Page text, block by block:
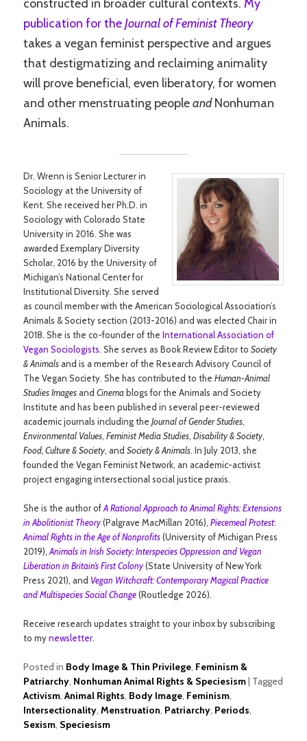
constructed in broader cultural contexts. My
publication for theJournal of Feminist Theory
takes a vegan feminist perspective and argues
that destigmatizing and reclaiming animality
will prove beneficial, even liberatory, for women
and other menstruating peopleandNonhuman
Animals.
Dr. Wrenn is Senior Lecturer in
Sociology at the University of
Kent. She received her Ph.D. in
Sociology with Colorado State
University in 2016. She was
awarded Exemplary Diversity
Scholar, 2016 by the University of
Michigan’s National Center for
Institutional Diversity. She served
as council member with the American Sociological Association’s
Animals & Society section (2013-2016) and was elected Chair in
2018. She is the co-founder of theInternational Association of
Vegan Sociologists. She serves as Book Review Editor toSociety
& Animalsand is a member of the Research Advisory Council of
The Vegan Society. She has contributed to theHuman-Animal
Studies ImagesandCinema blogs for the Animals and Society
Institute and has been published in several peer-reviewed
academic journals including theJournal of Gender Studies,
Environmental Values,Feminist Media Studies,Disability & Society,
Food, Culture & Society, andSociety & Animals. In July 2013, she
founded the Vegan Feminist Network, an academic-activist
project engaging intersectional social justice praxis.
She is the author ofA Rational Approach to Animal Rights: Extensions
in Abolitionist Theory(Palgrave MacMillan 2016),Piecemeal Protest:
Animal Rights in the Age of Nonprofits(University of Michigan Press
2019),Animals in Irish Society: Interspecies Oppression and Vegan
Liberation in Britain’s First Colony(State University of New York
Press 2021), and Vegan Witchcraft: Contemporary Magical Practice
and Multispecies Social Change(Routledge 2026).
Receive research updates straight to your inbox by subscribing
to mynewsletter.
Posted in Body Image & Thin Privilege, Feminism &
Patriarchy, Nonhuman Animal Rights & Speciesism| Tagged
Activism,Animal Rights, Body Image, Feminism,
Intersectionality,Menstruation, Patriarchy, Periods,
Sexism, Speciesism